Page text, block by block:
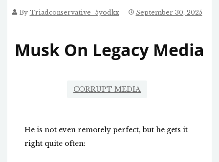
By Triadconservative_5yodkx September 30, 2025
Musk On Legacy Media
CORRUPT MEDIA
He is not even remotely perfect, but he gets it
right quite often: